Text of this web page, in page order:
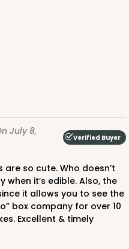
PACK10
July 8,
Verified Buyer
it’s edible. Also, the
it allows you to see the
box company for over 10
Excellent & timely